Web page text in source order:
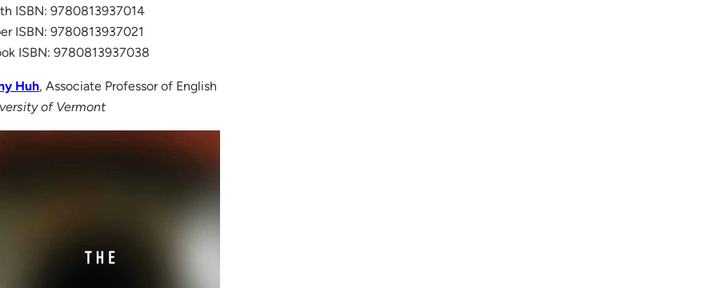
ISBN: 9780813937014
ISBN: 9780813937021
ISBN: 9780813937038
Huh, Associate Professor of English
of Vermont